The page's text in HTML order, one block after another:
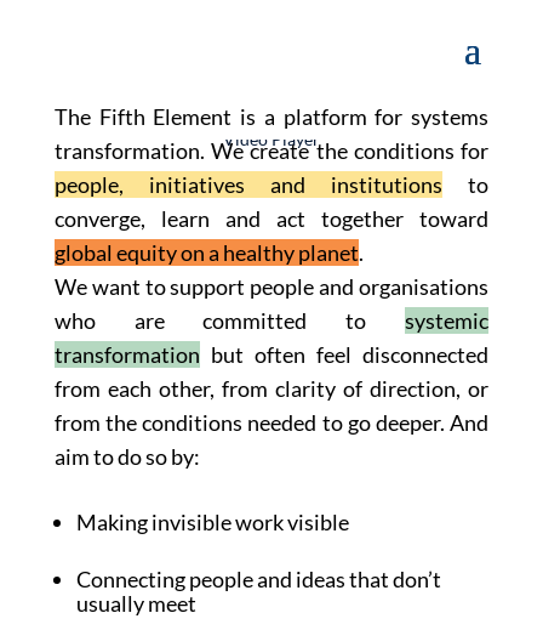
Video Player
Media error: Format(s) not supported or source(s) not found
Download File: https://thefifthelement.earth/wp-content/uploads/2023/10/outputcompress-video-online.com-3.mp4
The Fifth Element is a platform for systems
transformation. We create the conditions for
people, initiatives and institutions to
converge, learn and act together toward
global equity on a healthy planet.
We want to support people and organisations
who are committed tosystemic
transformation but often feel disconnected
from each other, from clarity of direction, or
from the conditions needed to go deeper. And
aim to do so by:
Making invisible work visible
Connecting people and ideas that don’t
usually meet